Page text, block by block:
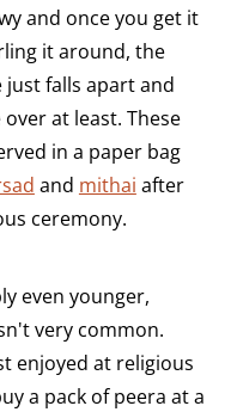
and once you get it
it around, the
falls apart and
at least. These
in a paper bag
and mithai after
ceremony.
even younger,
very common.
enjoyed at religious
a pack of peera at a